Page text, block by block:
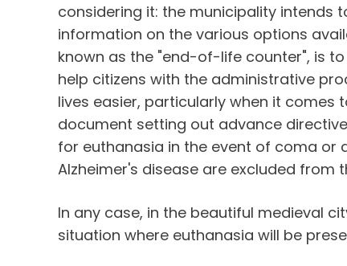
considering it: the municipality intends
information on the various options
known as the "end-of-life counter", is
help citizens with the administrative
lives easier, particularly when it
document setting out advance
for euthanasia in the event of coma or
Alzheimer's disease are excluded from
In any case, in the beautiful medieval
situation where euthanasia will be